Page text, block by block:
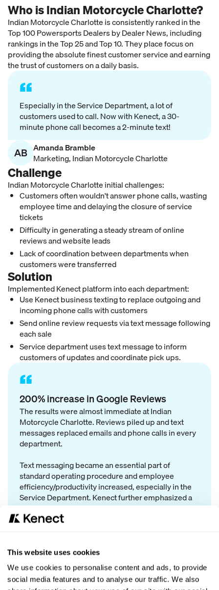
This website uses cookies
We use cookies to personalise content and ads, to provide
social media features and to analyse our traffic. We also
Who is Indian Motorcycle Charlotte?
Indian Motorcycle Charlotte is consistently ranked in the
Top 100 Powersports Dealers by Dealer News, including
rankings in the Top 25 and Top 10. They place focus on
providing the absolute finest customer service and earning
the trust of customers on a daily basis.
“
Especially in the Service Department, a lot of
customers used to call. Now with Kenect, a 30-
minute phone call becomes a 2-minute text!
AB Amanda Bramble
Marketing,Indian Motorcycle Charlotte
Challenge
Indian Motorcycle Charlotte initial challenges:
Customers often wouldn't answer phone calls, wasting
employee time and delaying the closure of service
tickets
Difficulty in generating a steady stream of online
reviews and website leads
Lack of coordination between departments when
customers were transferred
Solution
Implemented Kenect platform into each department:
Use Kenect business texting to replace outgoing and
incoming phone calls with customers
Send online review requests via text message following
each sale
Service department uses text message to inform
customers of updates and coordinate pick ups.
“
200% increase in Google Reviews
The results were almost immediate at Indian
Motorcycle Charlotte. Reviews piled up and text
messages replaced emails and phone calls in every
department.
Text messaging became an essential part of
standard operating procedure and employee
efficiency/productivity increased, especially in the
Service Department. Kenect further emphasized a
focus on customer satisfaction.
Departments coordinate on one platform - "I have a
conversation with a customer and I can immediately
switch it over to Service."